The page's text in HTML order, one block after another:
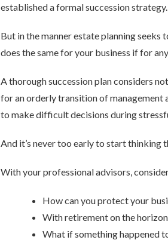
established a formal succession strategy.
But in the manner estate planning seeks
does the same for your business if for
A thorough succession plan considers
for an orderly transition of management
to make difficult decisions during
And it’s never too early to start thinking
With your professional advisors,
How can you protect your
With retirement on the
What if something happened